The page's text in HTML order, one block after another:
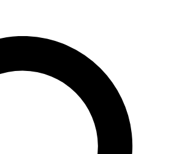
ACCESS QUICK
way to join, enter your email below. We’ll
email and sign you up to Space.com
the latest inspiration, expert advice and